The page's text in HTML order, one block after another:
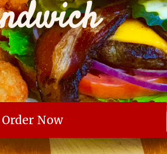
Order Now